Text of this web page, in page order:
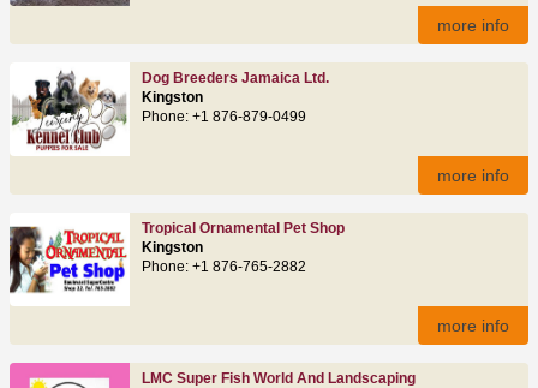
more info
Dog Breeders Jamaica Ltd.
Kingston
Phone: +1 876-879-0499
more info
Tropical Ornamental Pet Shop
Kingston
Phone: +1 876-765-2882
more info
LMC Super Fish World And Landscaping